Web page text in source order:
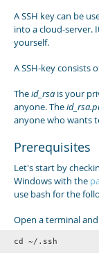
A SSH key can be
into a cloud-server.
yourself.
A SSH-key consists
Theid_rsa is your
anyone. The
anyone who wants
Prerequisites
Let's start by
Windows with the
use bash for the
Open a terminal
cd ~/.ssh